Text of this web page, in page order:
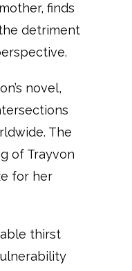
finds
detriment
novel,
The
of Trayvon
for her
thirst